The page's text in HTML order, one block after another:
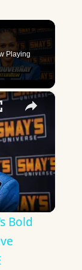
Playing
×
Bold